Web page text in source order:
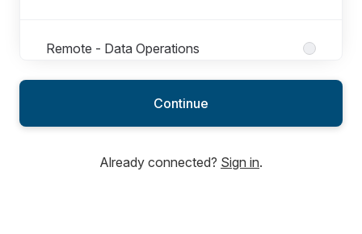
Remote - Data Operations
Remote - Financial Operations
Remote - Management Operations
Continue
Already connected? Sign in.